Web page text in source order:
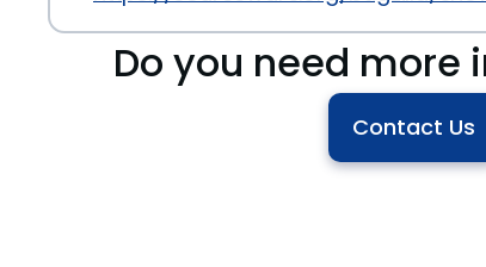
Do you need more
Contact Us